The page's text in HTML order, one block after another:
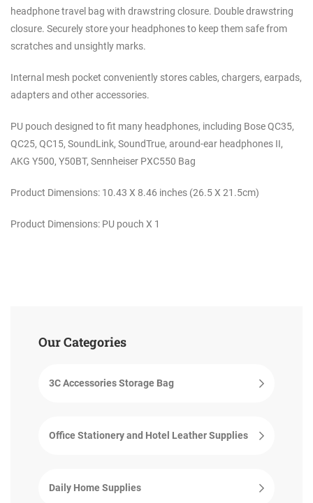
headphone travel bag with drawstring closure. Double drawstring
closure. Securely store your headphones to keep them safe from
scratches and unsightly marks.
Internal mesh pocket conveniently stores cables, chargers, earpads,
adapters and other accessories.
PU pouch designed to fit many headphones, including Bose QC35,
QC25, QC15, SoundLink, SoundTrue, around-ear headphones II,
AKG Y500, Y50BT, Sennheiser PXC550 Bag
Product Dimensions: 10.43 X 8.46 inches (26.5 X 21.5cm)
Product Dimensions: PU pouch X 1
Our Categories
3C Accessories Storage Bag
Office Stationery and Hotel Leather Supplies
Daily Home Supplies